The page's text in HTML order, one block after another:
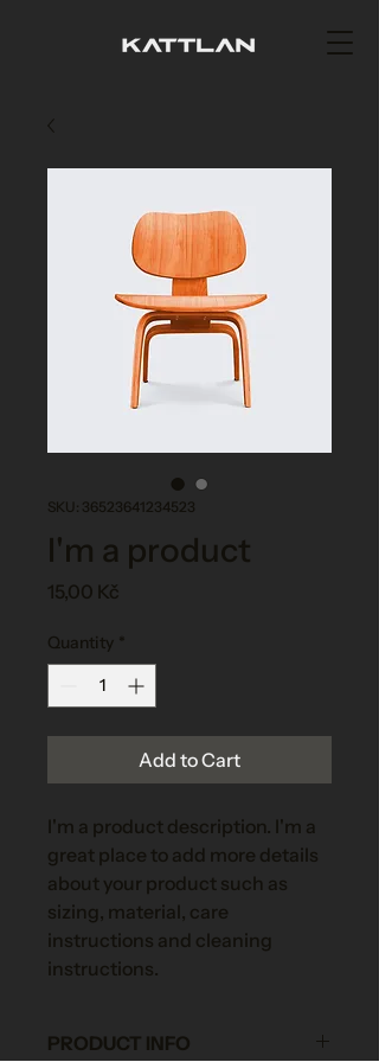
SKU: 36523641234523
I'm a product
15,00 Kč
Quantity *
Add to Cart
I'm a product description. I'm a
great place to add more details
about your product such as
sizing, material, care
instructions and cleaning
instructions.
PRODUCT INFO